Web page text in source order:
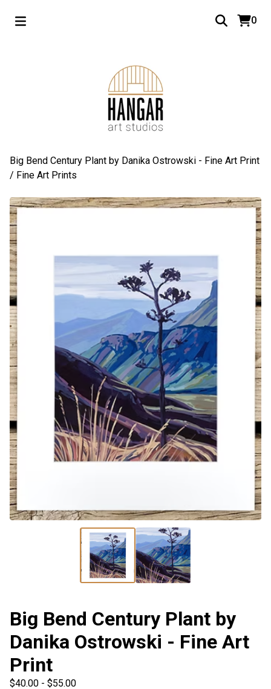
0
Big Bend Century Plant by Danika Ostrowski - Fine Art Print
/ Fine Art Prints
Big Bend Century Plant by
Danika Ostrowski - Fine Art
Print
$40.00 - $55.00